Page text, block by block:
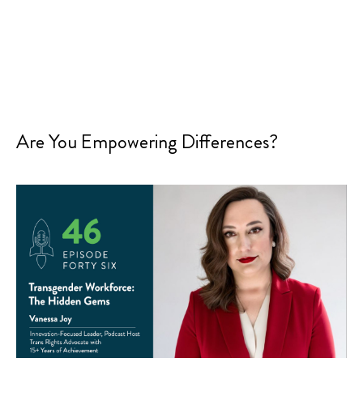
Are You Empowering Differences?